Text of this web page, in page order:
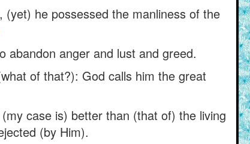
he possessed the manliness of the
abandon anger and lust and greed.
of that?): God calls him the great
case is) better than (that of) the living
(by Him).